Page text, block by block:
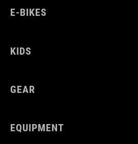
E-BIKES
KIDS
GEAR
EQUIPMENT